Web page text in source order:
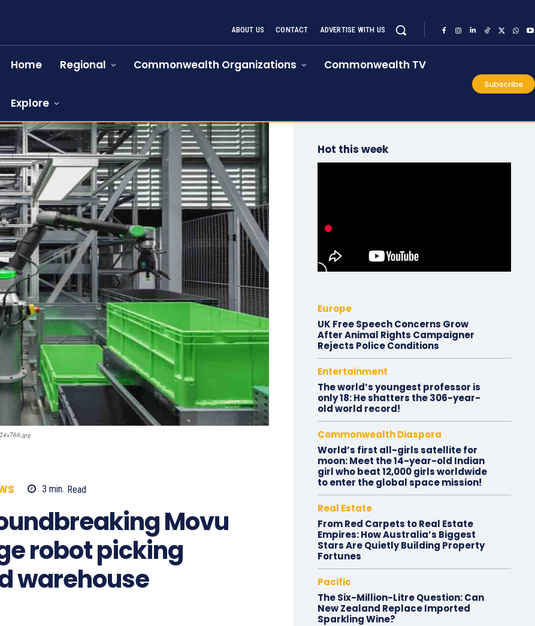
ABOUT US CONTACT ADVERTISE WITH US
Home Regional Commonwealth Organizations Commonwealth TV
Explore
Subscribe
3 min. Read
Movu
robot picking
warehouse
Hot this week
Europe
UK Free Speech Concerns Grow
After Animal Rights Campaigner
Rejects Police Conditions
Entertainment
The world’s youngest professor is
only 18: He shatters the 306-year-
old world record!
Commonwealth Diaspora
World’s first all-girls satellite for
moon: Meet the 14-year-old Indian
girl who beat 12,000 girls worldwide
to enter the global space mission!
Real Estate
From Red Carpets to Real Estate
Empires: How Australia’s Biggest
Stars Are Quietly Building Property
Fortunes
Pacific
The Six-Million-Litre Question: Can
New Zealand Replace Imported
Sparkling Wine?